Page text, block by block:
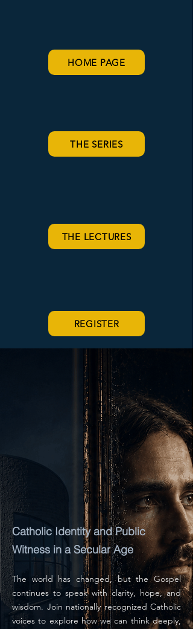
HOME PAGE
THE SERIES
THE LECTURES
REGISTER
A SEVEN-PART CATHOLIC LECTURE
AFTER
CHRISTENDOM
Catholic Identity and Public
Witness in a Secular Age
The world has changed, but the Gospel
continues to speak with clarity, hope, and
wisdom. Join nationally recognized Catholic
voices to explore how we can think deeply,